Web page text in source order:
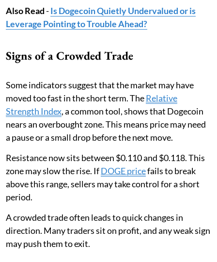
Also Read-Is Dogecoin Quietly Undervalued or is
Leverage Pointing to Trouble Ahead?
Signs of a Crowded Trade
Some indicators suggest that the market may have
moved too fast in the short term. TheRelative
Strength Index, a common tool, shows that Dogecoin
nears an overbought zone. This means price may need
a pause or a small drop before the next move.
Resistance now sits between $0.110 and $0.118. This
zone may slow the rise. IfDOGE pricefails to break
above this range, sellers may take control for a short
period.
A crowded trade often leads to quick changes in
direction. Many traders sit on profit, and any weak sign
may push them to exit.